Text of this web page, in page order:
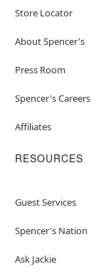
Store Locator
About Spencer's
Press Room
Spencer's Careers
Affiliates
RESOURCES
Guest Services
Spencer's Nation
Ask Jackie